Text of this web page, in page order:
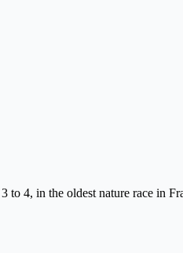
4, in the oldest nature race in